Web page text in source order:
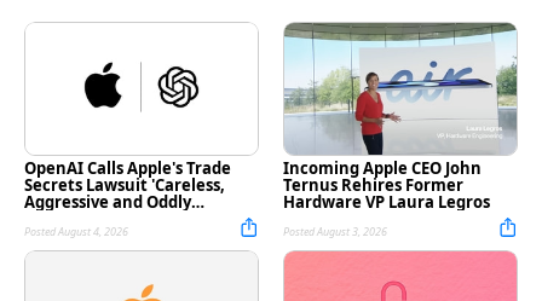
OpenAI Calls Apple's Trade
Secrets Lawsuit 'Careless,
Aggressive and Oddly
Posted August 4, 2026
Incoming Apple CEO John
Ternus Rehires Former
Hardware VP Laura Legros
Posted August 3, 2026